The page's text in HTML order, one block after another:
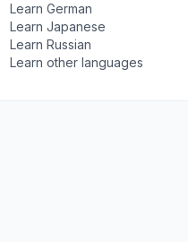
Learn German
Learn Japanese
Learn Russian
Learn other languages